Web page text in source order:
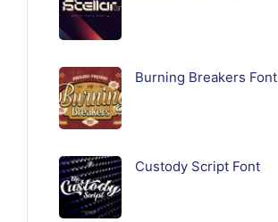
Burning Breakers Font
Custody Script Font